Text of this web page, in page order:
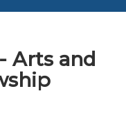
Arts and